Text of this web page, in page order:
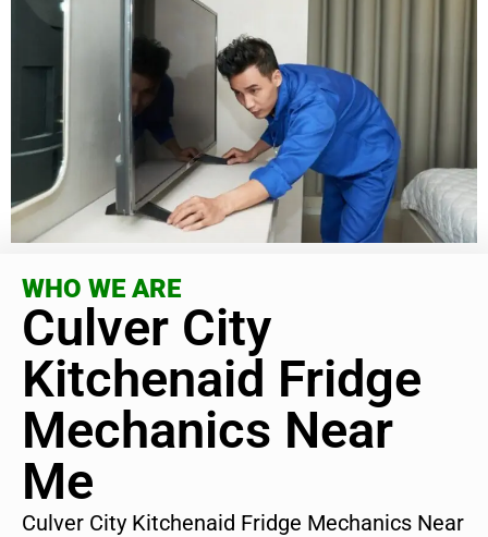
WHO WE ARE
Culver City
Kitchenaid Fridge
Mechanics Near
Me
Culver City Kitchenaid Fridge Mechanics Near